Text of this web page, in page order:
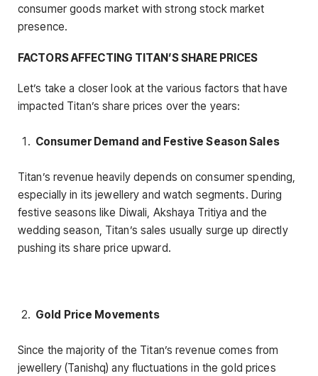
consumer goods market with strong stock market
presence.
FACTORS AFFECTING TITAN’S SHARE PRICES
Let’s take a closer look at the various factors that have
impacted Titan’s share prices over the years:
Consumer Demand and Festive Season Sales
Titan’s revenue heavily depends on consumer spending,
especially in its jewellery and watch segments. During
festive seasons like Diwali, Akshaya Tritiya and the
wedding season, Titan’s sales usually surge up directly
pushing its share price upward.
Gold Price Movements
Since the majority of the Titan’s revenue comes from
jewellery (Tanishq) any fluctuations in the gold prices